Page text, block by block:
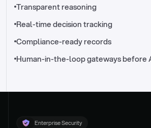
//_control-tower
Transparent reasoning
Real-time decision tracking
Compliance-ready records
Human-in-the-loop gateways before
Enterprise Security